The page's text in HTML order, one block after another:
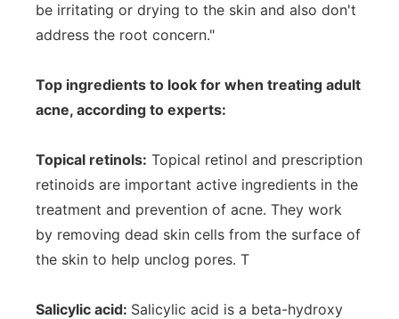
be irritating or drying to the skin and also don't
address the root concern."
Top ingredients to look for when treating adult
acne, according to experts:
Topical retinols: Topical retinol and prescription
retinoids are important active ingredients in the
treatment and prevention of acne. They work
by removing dead skin cells from the surface of
the skin to help unclog pores. T
Salicylic acid: Salicylic acid is a beta-hydroxy